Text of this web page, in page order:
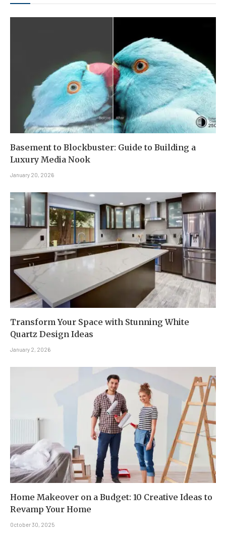
Basement to Blockbuster: Guide to Building a
Luxury Media Nook
January 20, 2026
Transform Your Space with Stunning White
Quartz Design Ideas
January 2, 2026
Home Makeover on a Budget: 10 Creative Ideas to
Revamp Your Home
October 30, 2025